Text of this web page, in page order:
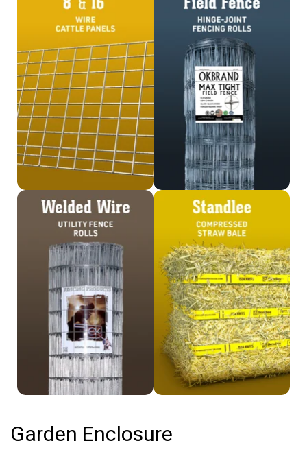
Shop Cattle Panels Shop Field Fence
Shop Welded Wire Shop Straw
Garden Enclosure